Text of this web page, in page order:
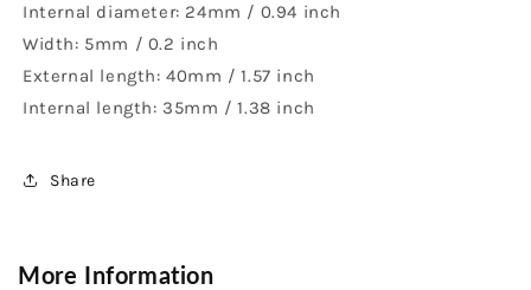
Internal diameter: 24mm / 0.94 inch
Width: 5mm / 0.2 inch
External length: 40mm / 1.57 inch
Internal length: 35mm / 1.38 inch
Share
More Information